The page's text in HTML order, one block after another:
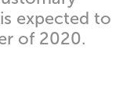
expected to
of 2020.